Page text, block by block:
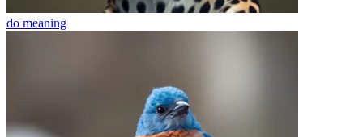
do meaning